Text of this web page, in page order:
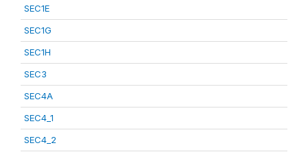
SEC1E
SEC1G
SEC1H
SEC3
SEC4A
SEC4_1
SEC4_2